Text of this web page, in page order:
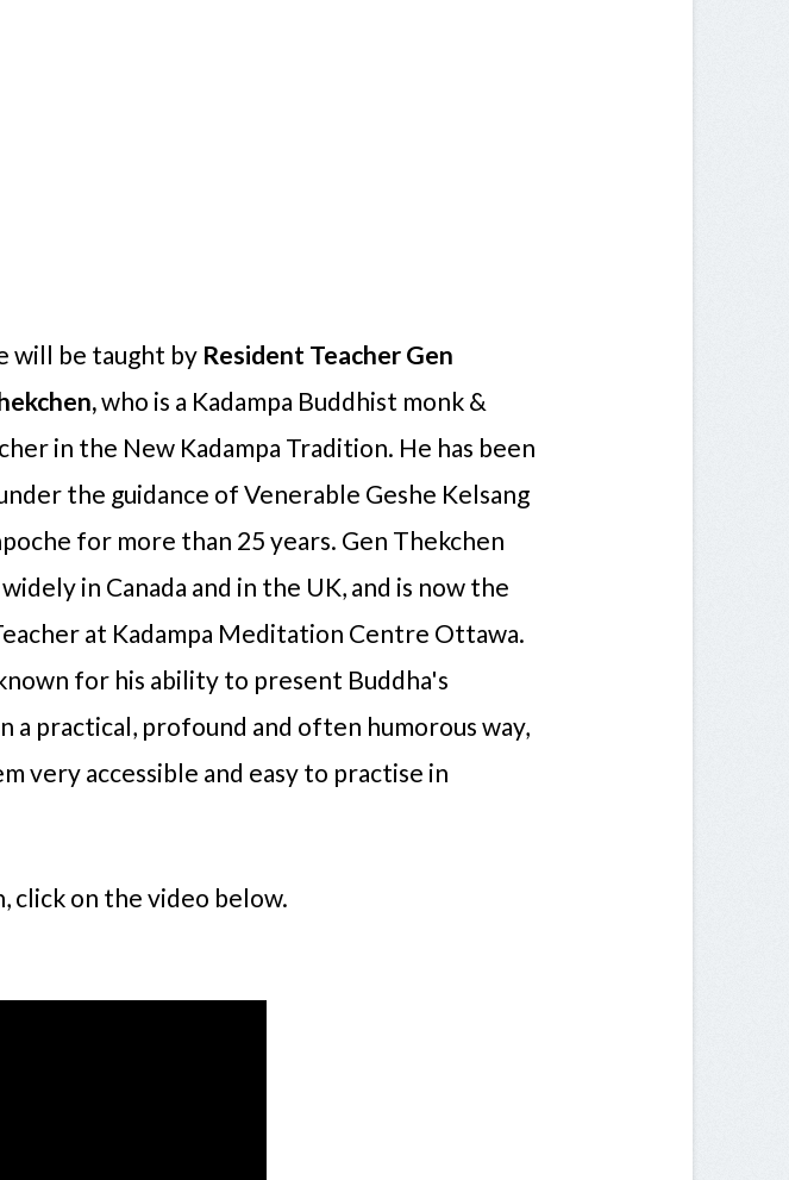
will be taught by Resident Teacher Gen
who is a Kadampa Buddhist monk &
in the New Kadampa Tradition. He has been
the guidance of Venerable Geshe Kelsang
for more than 25 years. Gen Thekchen
in Canada and in the UK, and is now the
at Kadampa Meditation Centre Ottawa.
for his ability to present Buddha's
a practical, profound and often humorous way,
very accessible and easy to practise in
click on the video below.